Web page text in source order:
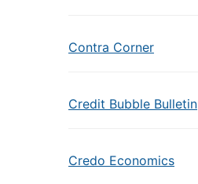
Contra Corner
Credit Bubble Bulletin
Credo Economics